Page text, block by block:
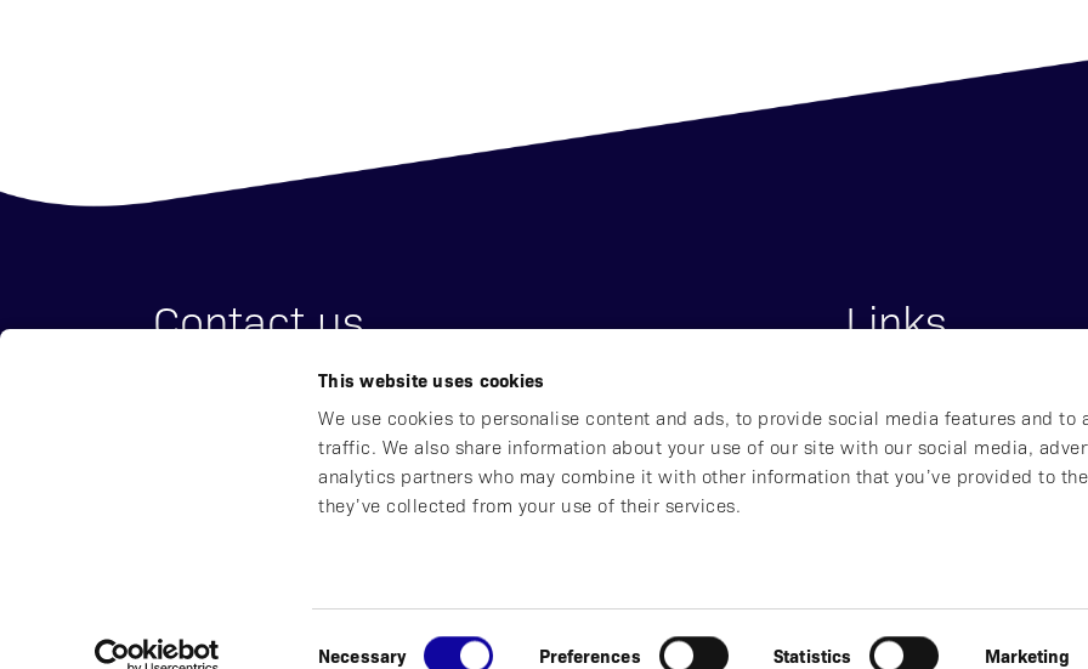
This website uses cookies
We use cookies to personalise content and ads, to provide social media features and to
traffic. We also share information about your use of our site with our social media,
analytics partners who may combine it with other information that you’ve provided to
they’ve collected from your use of their services.
Necessary Preferences Statistics Marketing
Contact us
Affibody Medical AB
Scheeles väg 2, SE-171 65 Solna, Sweden
reception@affibody.com
+46 (0)8 59 88 38 00
Links
Start
About Affibody
Our Pipeline
Privacy Notice
Whistleblowing | Impressum